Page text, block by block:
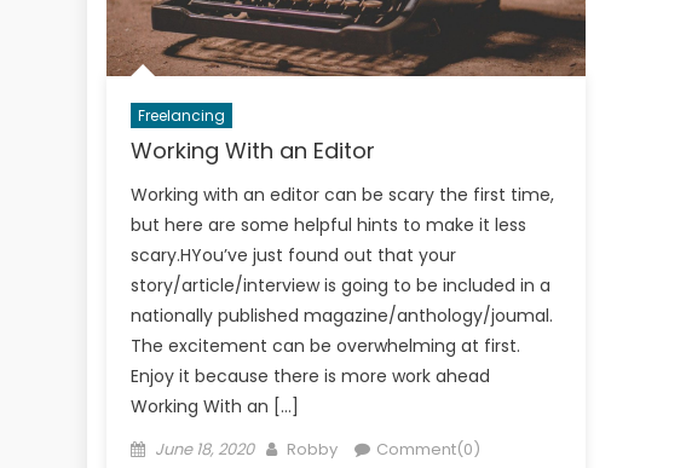
Freelancing
Working With an Editor
Working with an editor can be scary the first time,
but here are some helpful hints to make it less
scary.HYou’ve just found out that your
story/article/interview is going to be included in a
nationally published magazine/anthology/joumal.
The excitement can be overwhelming at first.
Enjoy it because there is more work ahead
Working With an […]
Posted
June 18, 2020 Author
Robby Comment(0)